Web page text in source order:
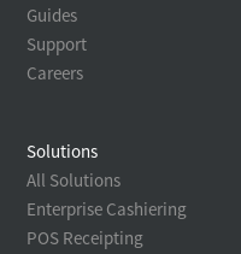
Solutions
All Solutions
Enterprise Cashiering
POS Receipting
Guides
Support
Careers